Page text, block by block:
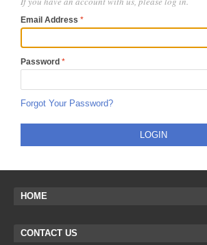
Email Address
Password
Forgot Your Password?
LOGIN
HOME
CONTACT US